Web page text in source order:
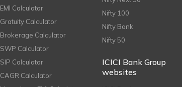
EMI Calculator
Gratuity Calculator
Brokerage Calculator
SWP Calculator
SIP Calculator
CAGR Calculator
Nifty 100
Nifty Bank
Nifty 50
ICICI Bank Group
websites